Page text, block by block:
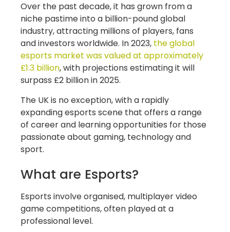
Over the past decade, it has grown from a
niche pastime into a billion-pound global
industry, attracting millions of players, fans
and investors worldwide. In 2023, the global
esports market was valued at approximately
£1.3 billion, with projections estimating it will
surpass £2 billion in 2025.
The UK is no exception, with a rapidly
expanding esports scene that offers a range
of career and learning opportunities for those
passionate about gaming, technology and
sport.
What are Esports?
Esports involve organised, multiplayer video
game competitions, often played at a
professional level.